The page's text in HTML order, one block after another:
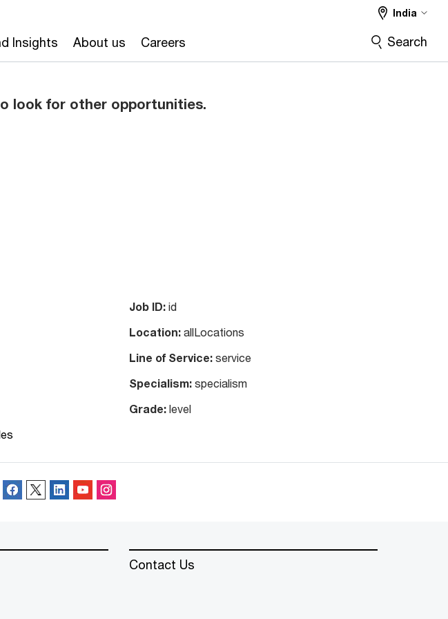
Insights About us Careers
India
Search
look for other opportunities.
Job ID: id
Location: allLocations
Line of Service: service
Specialism: specialism
Grade: level
Contact Us